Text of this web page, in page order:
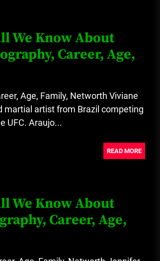
We Know About
Career, Age,
Age, Family, Networth Viviane
martial artist from Brazil competing
UFC. Araujo...
READ MORE
We Know About
Career, Age,